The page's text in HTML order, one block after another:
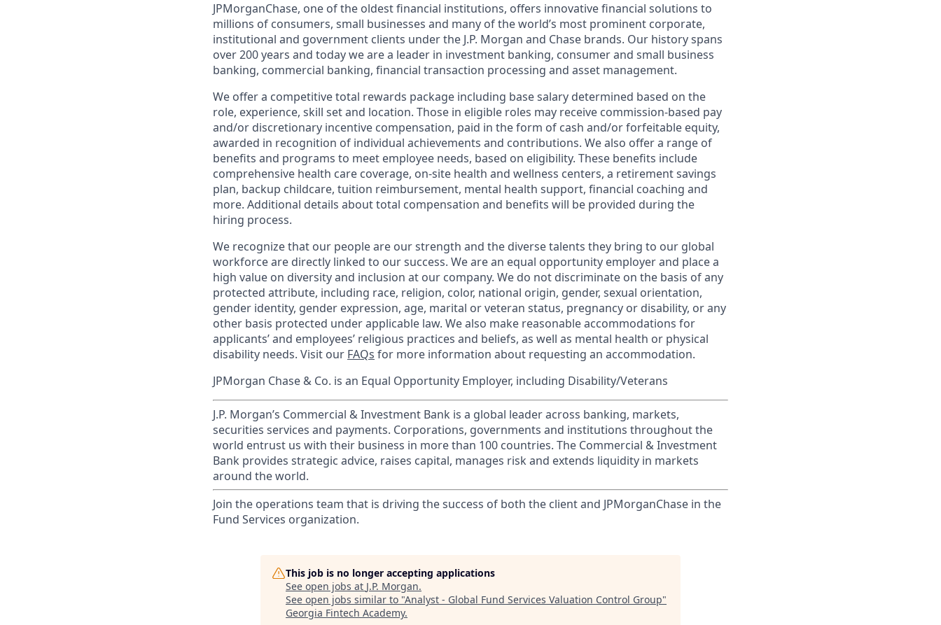
JPMorganChase, one of the oldest financial institutions, offers innovative financial solutions to
millions of consumers, small businesses and many of the world’s most prominent corporate,
institutional and government clients under the J.P. Morgan and Chase brands. Our history spans
over 200 years and today we are a leader in investment banking, consumer and small business
banking, commercial banking, financial transaction processing and asset management.
We offer a competitive total rewards package including base salary determined based on the
role, experience, skill set and location. Those in eligible roles may receive commission-based pay
and/or discretionary incentive compensation, paid in the form of cash and/or forfeitable equity,
awarded in recognition of individual achievements and contributions. We also offer a range of
benefits and programs to meet employee needs, based on eligibility. These benefits include
comprehensive health care coverage, on-site health and wellness centers, a retirement savings
plan, backup childcare, tuition reimbursement, mental health support, financial coaching and
more. Additional details about total compensation and benefits will be provided during the
hiring process.
We recognize that our people are our strength and the diverse talents they bring to our global
workforce are directly linked to our success. We are an equal opportunity employer and place a
high value on diversity and inclusion at our company. We do not discriminate on the basis of any
protected attribute, including race, religion, color, national origin, gender, sexual orientation,
gender identity, gender expression, age, marital or veteran status, pregnancy or disability, or any
other basis protected under applicable law. We also make reasonable accommodations for
applicants’ and employees’ religious practices and beliefs, as well as mental health or physical
disability needs. Visit our FAQs for more information about requesting an accommodation.
JPMorgan Chase & Co. is an Equal Opportunity Employer, including Disability/Veterans
J.P. Morgan’s Commercial & Investment Bank is a global leader across banking, markets,
securities services and payments. Corporations, governments and institutions throughout the
world entrust us with their business in more than 100 countries. The Commercial & Investment
Bank provides strategic advice, raises capital, manages risk and extends liquidity in markets
around the world.
Join the operations team that is driving the success of both the client and JPMorganChase in the
Fund Services organization.
This job is no longer accepting applications
See open jobs at J.P. Morgan.
See open jobs similar to "Analyst - Global Fund Services Valuation Control Group"
Georgia Fintech Academy.